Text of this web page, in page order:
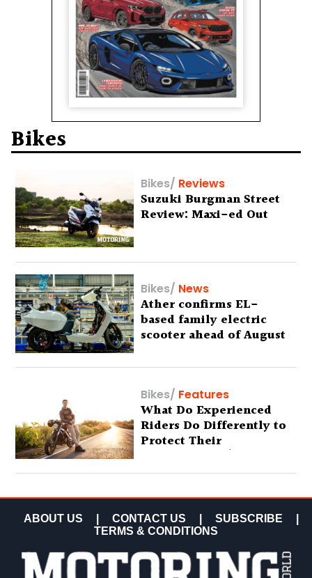
Bikes
Bikes/ Reviews
Suzuki Burgman Street
Review: Maxi-ed Out
Bikes/ News
Ather confirms EL-
based family electric
scooter ahead of August
Bikes/ Features
What Do Experienced
Riders Do Differently to
Protect Their
Motorcycles? (Special
Feature)
ABOUT US CONTACT US SUBSCRIBE
TERMS & CONDITIONS